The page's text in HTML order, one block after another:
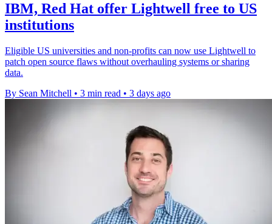
IBM, Red Hat offer Lightwell free to US
institutions
Eligible US universities and non-profits can now use Lightwell to
patch open source flaws without overhauling systems or sharing
data.
By Sean Mitchell • 3 min read • 3 days ago